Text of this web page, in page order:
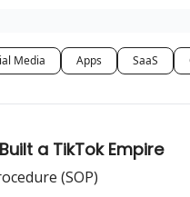
Media Apps SaaS
a TikTok Empire
(SOP)